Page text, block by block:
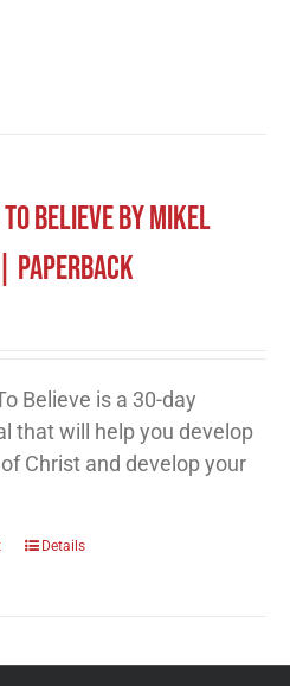
Believe by Mikel
Paperback
Believe is a 30-day
that will help you develop
Christ and develop your
Details